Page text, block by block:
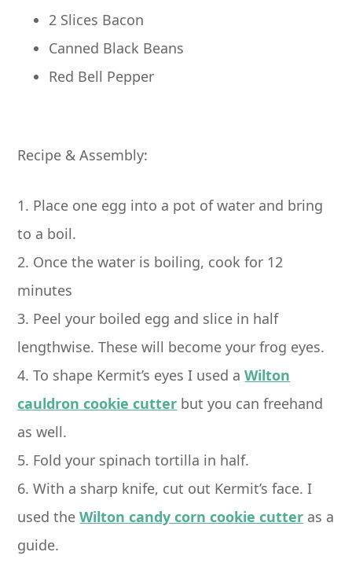
2 Slices Bacon
Canned Black Beans
Red Bell Pepper
Recipe & Assembly:
1. Place one egg into a pot of water and bring
to a boil.
2. Once the water is boiling, cook for 12
minutes
3. Peel your boiled egg and slice in half
lengthwise. These will become your frog eyes.
4. To shape Kermit’s eyes I used aWilton
cauldron cookie cutter but you can freehand
as well.
5. Fold your spinach tortilla in half.
6. With a sharp knife, cut out Kermit’s face. I
used theWilton candy corn cookie cutter as a
guide.